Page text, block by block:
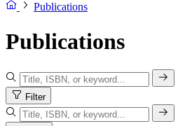
Publications
Publications
Filter